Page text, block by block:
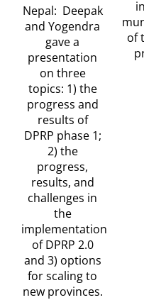
Nepal: Deepak
and Yogendra
gave a
presentation
on three
topics: 1) the
progress and
results of
DPRP phase 1;
2) the
progress,
results, and
challenges in
the
implementation
of DPRP 2.0
and 3) options
for scaling to
new provinces.
of